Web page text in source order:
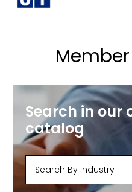
Search in our
catalog